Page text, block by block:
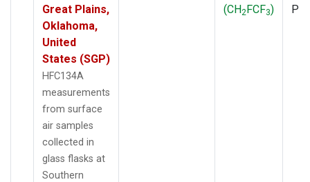
Great Plains,
Oklahoma,
United
States (SGP)
HFC134A
measurements
from surface
air samples
collected in
glass flasks at
Southern
(CH2FCF3)